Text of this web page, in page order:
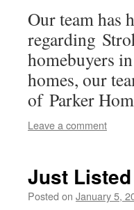
Our team has
regarding
homebuyers
homes, our
of Parker
Leave a comment
Just
Posted on January 5,